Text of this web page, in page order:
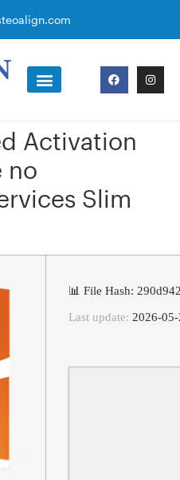
Activation
no
Slim
📊 File Hash:
Last update: 2026-